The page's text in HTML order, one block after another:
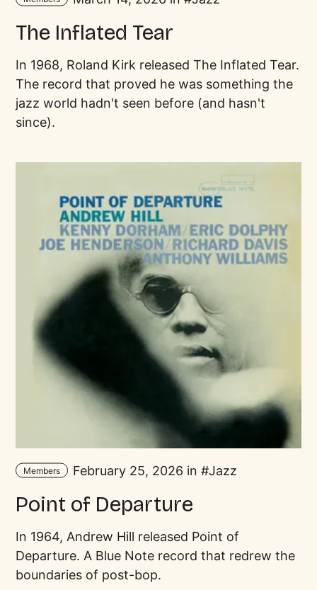
The Inflated Tear
In 1968, Roland Kirk released The Inflated Tear.
The record that proved he was something the
jazz world hadn't seen before (and hasn't
since).
Members February 25, 2026 in Jazz
Point of Departure
In 1964, Andrew Hill released Point of
Departure. A Blue Note record that redrew the
boundaries of post-bop.